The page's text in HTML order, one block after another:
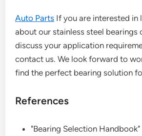
Auto Parts If you are interested in
about our stainless steel bearings
discuss your application
contact us. We look forward to
find the perfect bearing solution
References
"Bearing Selection Handbook"